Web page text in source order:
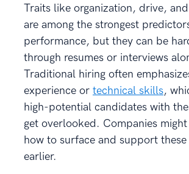
Traits like organization, drive,
are among the strongest
performance, but they can be
through resumes or interviews
Traditional hiring often
experience or technical skills,
high-potential candidates with
get overlooked. Companies
how to surface and support
earlier.